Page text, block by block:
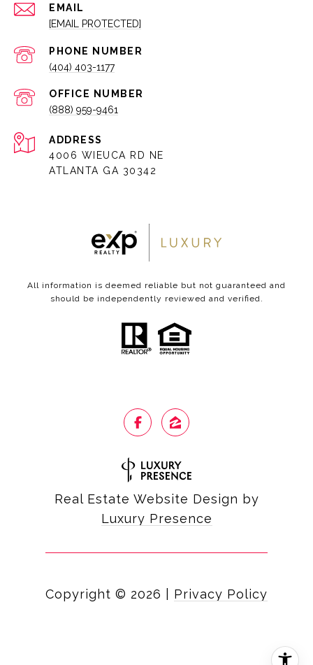
EMAIL
[EMAIL PROTECTED]
PHONE NUMBER
(404) 403-1177
(888) 959-9461
ADDRESS
4006 WIEUCA RD NE
ATLANTA GA 30342
All information is deemed reliable but not guaranteed and
should be independently reviewed and verified.
Real Estate Website Design by
Luxury Presence
Copyright © 2026 Privacy Policy